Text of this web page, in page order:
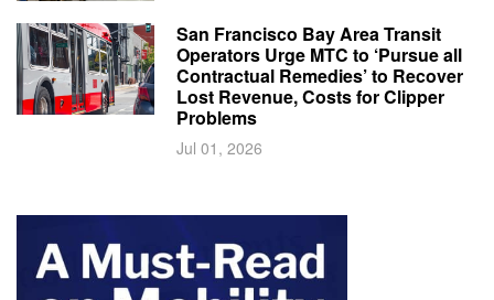
San Francisco Bay Area Transit
Operators Urge MTC to ‘Pursue all
Contractual Remedies’ to Recover
Lost Revenue, Costs for Clipper
Problems
Jul 01, 2026